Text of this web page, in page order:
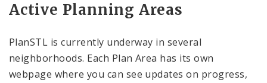
Active Planning Areas
PlanSTL is currently underway in several
neighborhoods. Each Plan Area has its own
webpage where you can see updates on progress,